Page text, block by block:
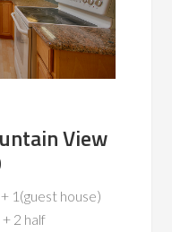
View
1(guest house)
2 half